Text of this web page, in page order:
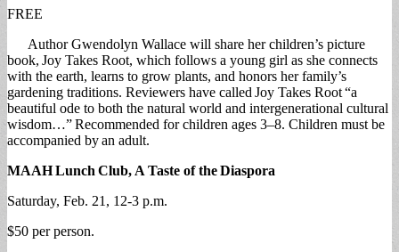
FREE
Author Gwendolyn Wallace will share her children’s picture
book, Joy Takes Root, which follows a young girl as she connects
with the earth, learns to grow plants, and honors her family’s
gardening traditions. Reviewers have called Joy Takes Root “a
beautiful ode to both the natural world and intergenerational cultural
wisdom…” Recommended for children ages 3–8. Children must be
accompanied by an adult.
MAAHLunch Club, A Taste of theDiaspora
Saturday, Feb. 21, 12-3 p.m.
$50 per person.